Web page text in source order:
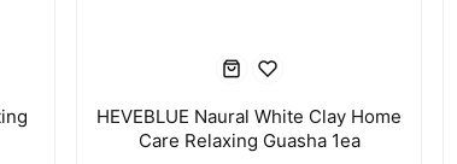
HEVEBLUE Naural White Clay Home
Care Relaxing Guasha 1ea